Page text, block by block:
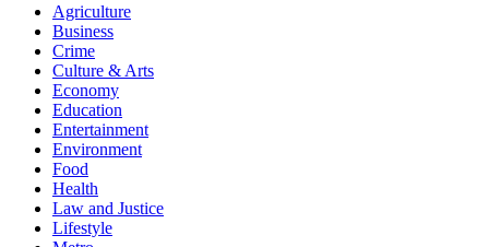
Agriculture
Business
Crime
Culture & Arts
Economy
Education
Entertainment
Environment
Food
Health
Law and Justice
Lifestyle